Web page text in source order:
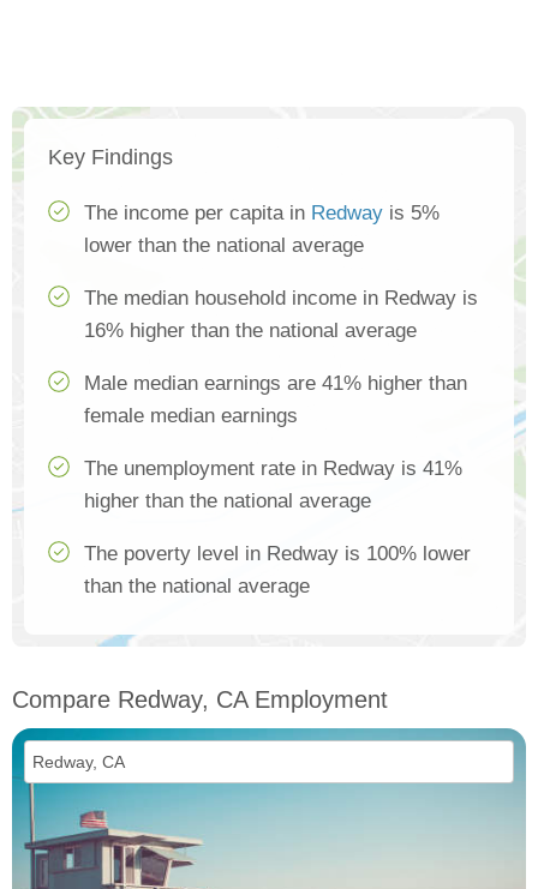
Key Findings
The income per capita in Redway is 5%
lower than the national average
The median household income in Redway is
16% higher than the national average
Male median earnings are 41% higher than
female median earnings
The unemployment rate in Redway is 41%
higher than the national average
The poverty level in Redway is 100% lower
than the national average
Compare Redway, CA Employment